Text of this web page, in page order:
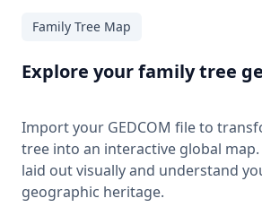
Family Tree Map
Explore your family tree
Import your GEDCOM file to
tree into an interactive global
laid out visually and understand
geographic heritage.